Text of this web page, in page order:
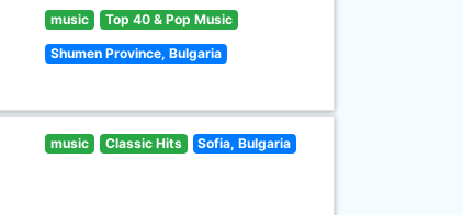
music Top 40 & Pop Music
Shumen Province, Bulgaria
music Classic Hits Sofia, Bulgaria